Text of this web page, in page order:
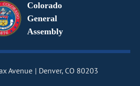
Colorado
General
Assembly
Avenue
Denver, CO 80203